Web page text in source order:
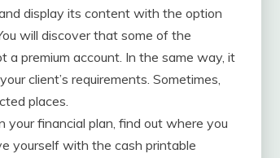
display its content with the option
will discover that some of the
premium account. In the same way, it
client’s requirements. Sometimes,
places.
financial plan, find out where you
yourself with the cash printable